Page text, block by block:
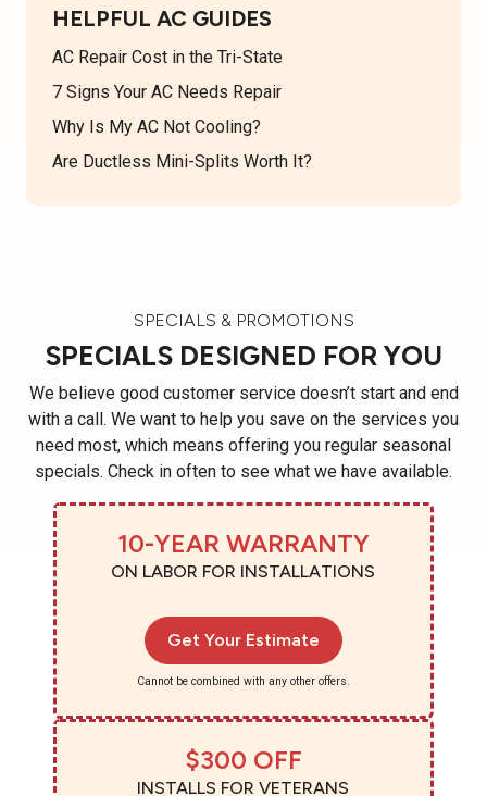
HELPFUL AC GUIDES
AC Repair Cost in the Tri-State
7 Signs Your AC Needs Repair
Why Is My AC Not Cooling?
Are Ductless Mini-Splits Worth It?
SPECIALS & PROMOTIONS
SPECIALS DESIGNED FOR YOU
We believe good customer service doesn’t start and end
with a call. We want to help you save on the services you
need most, which means offering you regular seasonal
specials. Check in often to see what we have available.
10-YEAR WARRANTY
ON LABOR FOR INSTALLATIONS
Get Your Estimate
Cannot be combined with any other offers.
$300 OFF
INSTALLS FOR VETERANS